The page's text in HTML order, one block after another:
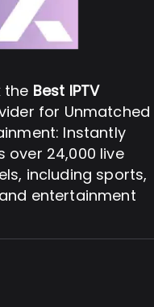
the Best IPTV
for Unmatched
Instantly
over 24,000 live
including sports,
entertainment